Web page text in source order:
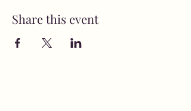
Share this event